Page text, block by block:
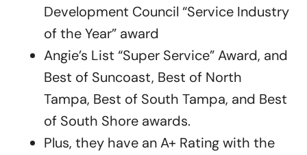
Development Council “Service Industry
of the Year” award
Angie’s List “Super Service” Award, and
Best of Suncoast, Best of North
Tampa, Best of South Tampa, and Best
of South Shore awards.
Plus, they have an A+ Rating with the